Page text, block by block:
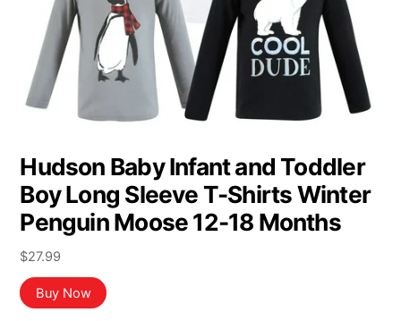
Hudson Baby Infant and Toddler
Boy Long Sleeve T-Shirts Winter
Penguin Moose 12-18 Months
$27.99
Buy Now